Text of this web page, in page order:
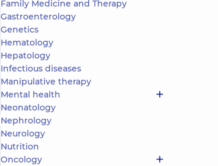
Family Medicine and Therapy
Gastroenterology
Genetics
Hematology
Hepatology
Infectious diseases
Manipulative therapy
Mental health
Neonatology
Nephrology
Neurology
Nutrition
Oncology